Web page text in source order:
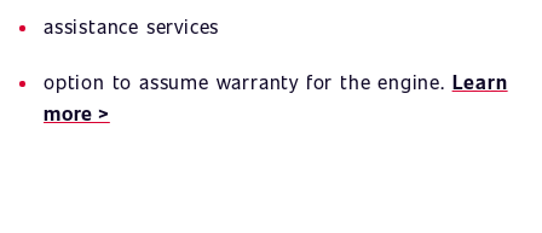
assistance services
option to assume warranty for the engine. Learn
more >